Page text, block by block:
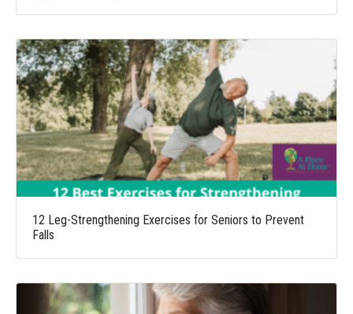
12 Leg-Strengthening Exercises for Seniors to Prevent
Falls